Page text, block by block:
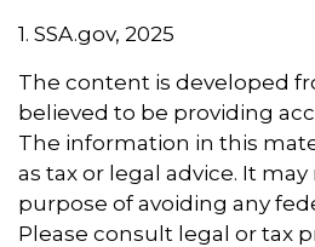
1. SSA.gov, 2025
The content is developed
believed to be providing
The information in this
as tax or legal advice. It
purpose of avoiding any
Please consult legal or tax